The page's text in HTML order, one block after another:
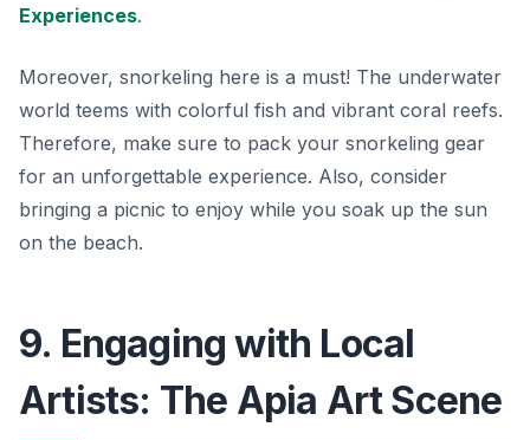
Experiences.
Moreover, snorkeling here is a must! The underwater
world teems with colorful fish and vibrant coral reefs.
Therefore, make sure to pack your snorkeling gear
for an unforgettable experience. Also, consider
bringing a picnic to enjoy while you soak up the sun
on the beach.
9. Engaging with Local
Artists: The Apia Art Scene